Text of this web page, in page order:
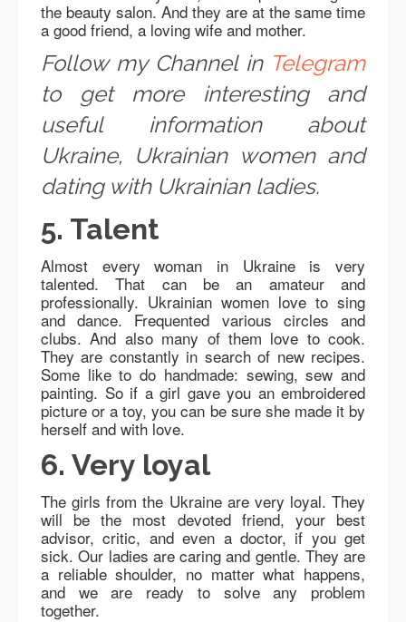
the beauty salon. And they are at the same time
a good friend, a loving wife and mother.
Follow my Channel in Telegram
to get more interesting and
useful information about
Ukraine, Ukrainian women and
dating with Ukrainian ladies.
5. Talent
Almost every woman in Ukraine is very
talented. That can be an amateur and
professionally. Ukrainian women love to sing
and dance. Frequented various circles and
clubs. And also many of them love to cook.
They are constantly in search of new recipes.
Some like to do handmade: sewing, sew and
painting. So if a girl gave you an embroidered
picture or a toy, you can be sure she made it by
herself and with love.
6. Very loyal
The girls from the Ukraine are very loyal. They
will be the most devoted friend, your best
advisor, critic, and even a doctor, if you get
sick. Our ladies are caring and gentle. They are
a reliable shoulder, no matter what happens,
and we are ready to solve any problem
together.